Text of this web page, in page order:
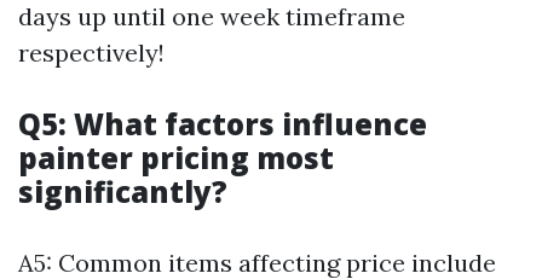
days up until one week timeframe
respectively!
Q5: What factors influence
painter pricing most
significantly?
A5: Common items affecting price include